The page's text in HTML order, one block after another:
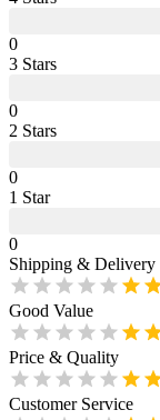
0
3 Stars
0
2 Stars
0
1 Star
0
Shipping & Delivery
Good Value
Price & Quality
Customer Service